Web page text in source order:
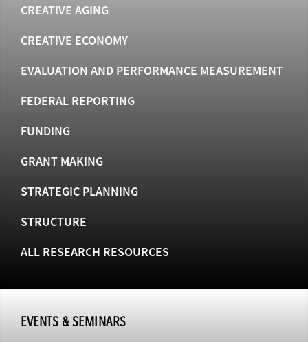
CREATIVE AGING
CREATIVE ECONOMY
EVALUATION AND PERFORMANCE MEASUREMENT
FEDERAL REPORTING
FUNDING
GRANT MAKING
STRATEGIC PLANNING
STRUCTURE
ALL RESEARCH RESOURCES
EVENTS & SEMINARS